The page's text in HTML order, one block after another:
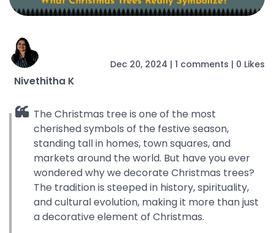
Nivethitha K
Dec 20, 2024 | 1 comments | 0 Likes
The Christmas tree is one of the most
cherished symbols of the festive season,
standing tall in homes, town squares, and
markets around the world. But have you ever
wondered why we decorate Christmas trees?
The tradition is steeped in history, spirituality,
and cultural evolution, making it more than just
a decorative element of Christmas.